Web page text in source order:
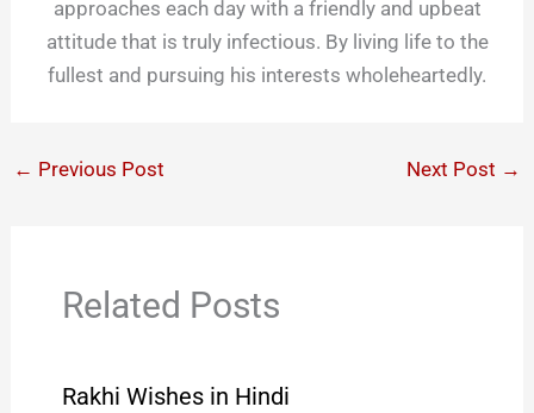
approaches each day with a friendly and upbeat
attitude that is truly infectious. By living life to the
fullest and pursuing his interests wholeheartedly.
← Previous Post Next Post →
Related Posts
Rakhi Wishes in Hindi